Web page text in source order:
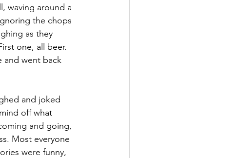
waving around a
the chops
as they
one, all beer.
and went back
and joked
off what
and going,
Most everyone
were funny,